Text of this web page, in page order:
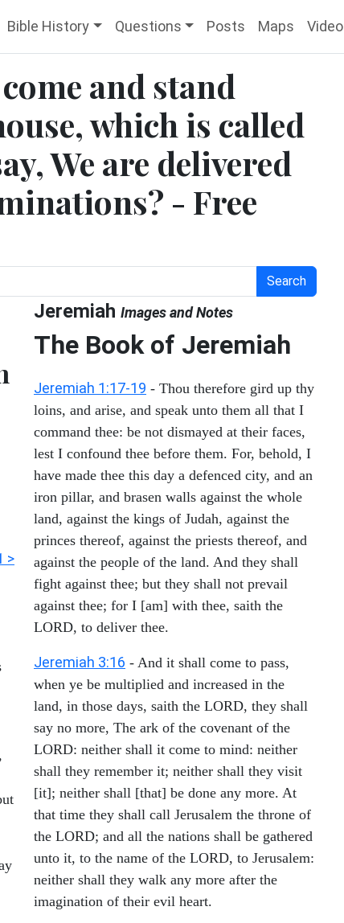
Bible History Questions Posts Maps Video
and stand
which is called
We are delivered
- Free
Search
>
Jeremiah Images and Notes
The Book of Jeremiah
Jeremiah 1:17-19 - Thou therefore gird up thy
loins, and arise, and speak unto them all that I
command thee: be not dismayed at their faces,
lest I confound thee before them. For, behold, I
have made thee this day a defenced city, and an
iron pillar, and brasen walls against the whole
land, against the kings of Judah, against the
princes thereof, against the priests thereof, and
against the people of the land. And they shall
fight against thee; but they shall not prevail
against thee; for I [am] with thee, saith the
LORD, to deliver thee.
Jeremiah 3:16 - And it shall come to pass,
when ye be multiplied and increased in the
land, in those days, saith the LORD, they shall
say no more, The ark of the covenant of the
LORD: neither shall it come to mind: neither
shall they remember it; neither shall they visit
[it]; neither shall [that] be done any more. At
that time they shall call Jerusalem the throne of
the LORD; and all the nations shall be gathered
unto it, to the name of the LORD, to Jerusalem:
neither shall they walk any more after the
imagination of their evil heart.